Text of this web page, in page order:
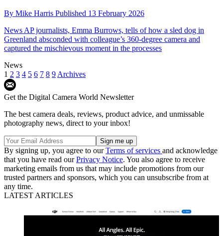
By Mike Harris Published 13 February 2026
News AP journalists, Emma Burrows, tells of how a sled dog in
Greenland absconded with colleague’s 360-degree camera and
captured the mischievous moment in the processes
News
1 2 3 4 5 6 7 8 9 Archives
Get the Digital Camera World Newsletter
The best camera deals, reviews, product advice, and unmissable
photography news, direct to your inbox!
By signing up, you agree to ourTerms of services and acknowledge
that you have read ourPrivacy Notice. You also agree to receive
marketing emails from us that may include promotions from our
trusted partners and sponsors, which you can unsubscribe from at
any time.
LATEST ARTICLES